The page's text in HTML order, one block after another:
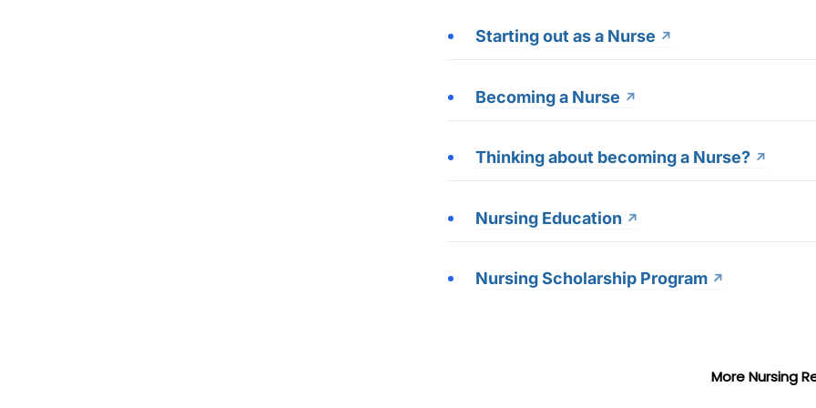
Starting out as a Nurse
Becoming a Nurse
Thinking about becoming a Nurse?
Nursing Education
Nursing Scholarship Program
More Nursing